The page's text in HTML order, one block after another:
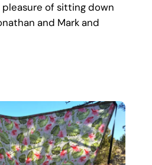
pleasure of sitting down
and Mark and